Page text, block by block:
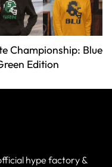
Championship: Blue
Edition
hype factory &